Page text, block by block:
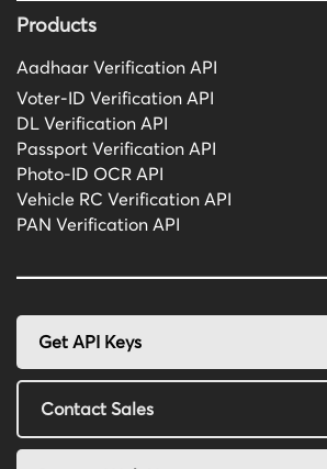
Products
Aadhaar Verification API
Voter-ID Verification API
DL Verification API
Passport Verification API
Photo-ID OCR API
Vehicle RC Verification API
PAN Verification API
Get API Keys
Contact Sales